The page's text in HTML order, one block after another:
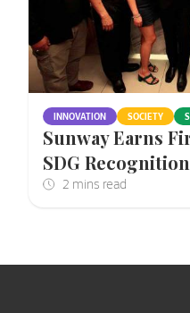
INNOVATION SOCIETY
Sunway Earns
SDG